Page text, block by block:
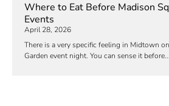
Where to Eat Before Madison
Events
April 28, 2026
There is a very specific feeling in Midtown
Garden event night. You can sense it before...